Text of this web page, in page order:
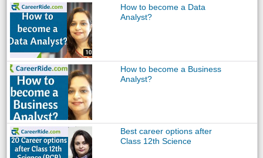
How to become a Data
Analyst?
How to become a Business
Analyst?
Best career options after
Class 12th Science